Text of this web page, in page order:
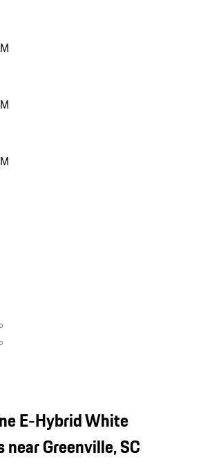
E-Hybrid White
Greenville, SC